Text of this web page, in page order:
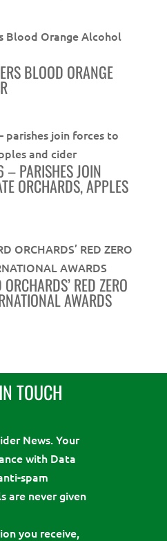
BLOOD ORANGE
PARISHES JOIN
ORCHARDS, APPLES
RED ZERO
AWARDS
TOUCH
News. Your
with Data
spam
are never given
you receive,